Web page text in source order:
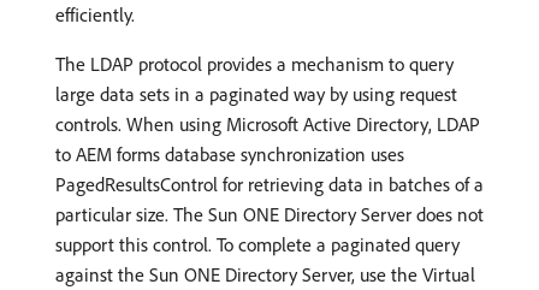
efficiently.
The LDAP protocol provides a mechanism to query
large data sets in a paginated way by using request
controls. When using Microsoft Active Directory, LDAP
to AEM forms database synchronization uses
PagedResultsControl for retrieving data in batches of a
particular size. The Sun ONE Directory Server does not
support this control. To complete a paginated query
against the Sun ONE Directory Server, use the Virtual